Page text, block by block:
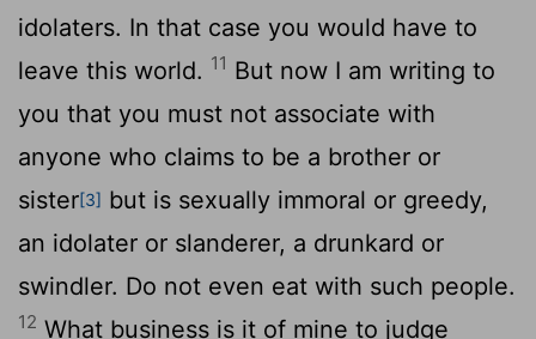
idolaters. In that case you would have to
leave this world. 11 But now I am writing to
you that you must not associate with
anyone who claims to be a brother or
sister[3] but is sexually immoral or greedy,
an idolater or slanderer, a drunkard or
swindler. Do not even eat with such people.
12 What business is it of mine to judge